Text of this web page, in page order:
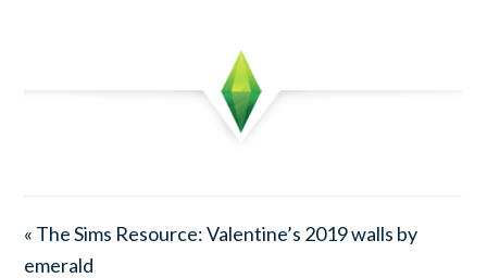
« The Sims Resource: Valentine’s 2019 walls by
emerald